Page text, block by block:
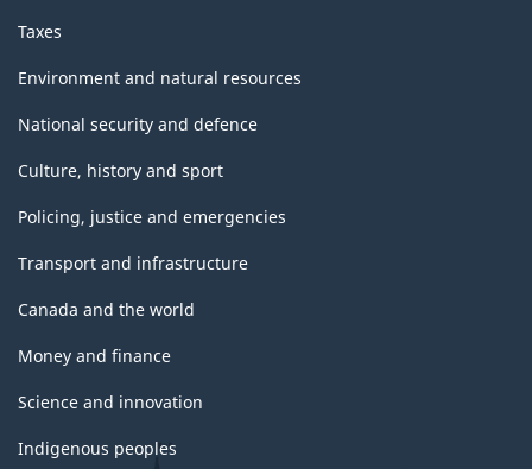
Taxes
Environment and natural resources
National security and defence
Culture, history and sport
Policing, justice and emergencies
Transport and infrastructure
Canada and the world
Money and finance
Science and innovation
Indigenous peoples